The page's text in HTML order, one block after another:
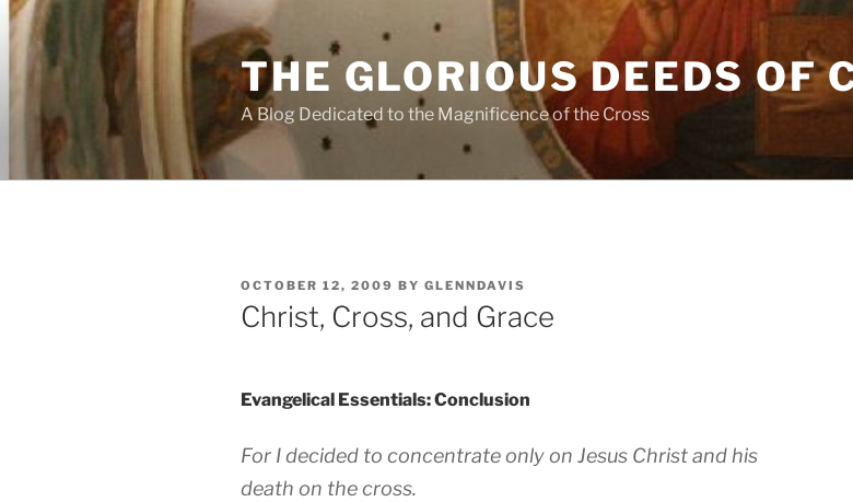
Skip
content
THE GLORIOUS DEEDS OF
A Blog Dedicated to the Magnificence of the Cross
POSTED
ON
OCTOBER 12, 2009 BY GLENNDAVIS
Christ, Cross, and Grace
Evangelical Essentials: Conclusion
For I decided to concentrate only on Jesus Christ and his
death on the cross.